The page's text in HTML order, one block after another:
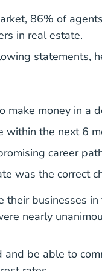
86% of
in real estate.
statements,
make money in a
within the next 6
career
was the correct
businesses in
nearly
be able to